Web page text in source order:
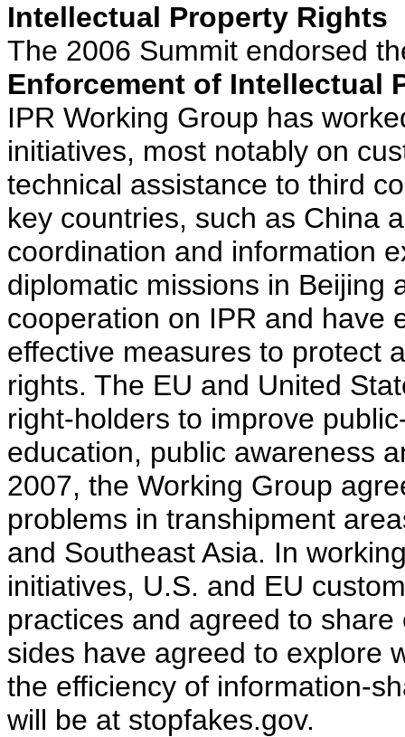
Intellectual Property Rights
The 2006 Summit endorsed
Enforcement of Intellectual
IPR Working Group has
initiatives, most notably on
technical assistance to third
key countries, such as China
coordination and information
diplomatic missions in Beijing
cooperation on IPR and have
effective measures to protect
rights. The EU and United
right-holders to improve
education, public awareness
2007, the Working Group
problems in transhipment
and Southeast Asia. In
initiatives, U.S. and EU
practices and agreed to
sides have agreed to explore
the efficiency of information-
will be at stopfakes.gov.